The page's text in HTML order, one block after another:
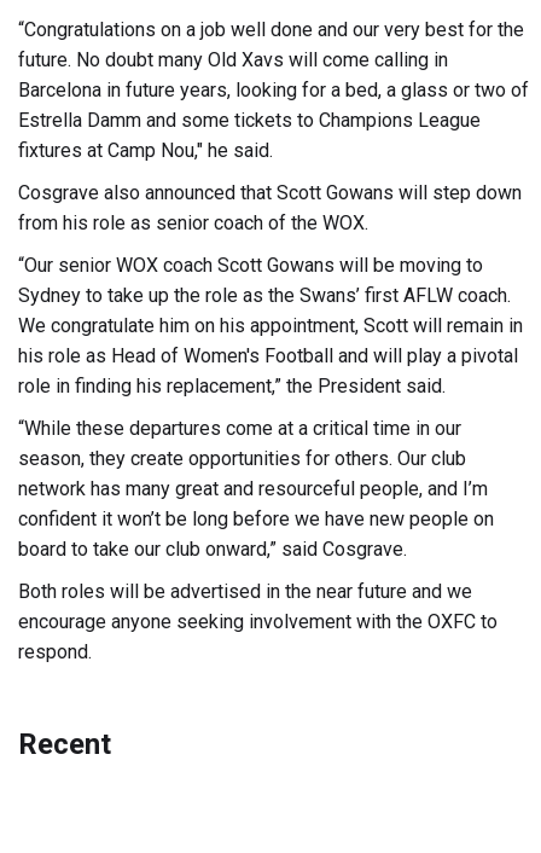
“Congratulations on a job well done and our very best for the
future. No doubt many Old Xavs will come calling in
Barcelona in future years, looking for a bed, a glass or two of
Estrella Damm and some tickets to Champions League
fixtures at Camp Nou," he said.
Cosgrave also announced that Scott Gowans will step down
from his role as senior coach of the WOX.
“Our senior WOX coach Scott Gowans will be moving to
Sydney to take up the role as the Swans’ first AFLW coach.
We congratulate him on his appointment, Scott will remain in
his role as Head of Women's Football and will play a pivotal
role in finding his replacement,” the President said.
“While these departures come at a critical time in our
season, they create opportunities for others. Our club
network has many great and resourceful people, and I’m
confident it won’t be long before we have new people on
board to take our club onward,” said Cosgrave.
Both roles will be advertised in the near future and we
encourage anyone seeking involvement with the OXFC to
respond.
Recent